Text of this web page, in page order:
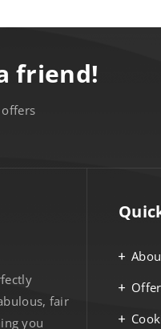
friend!
fair
you